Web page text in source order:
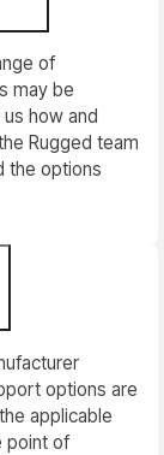
of
may be
how and
Rugged team
the options
options are
applicable
point of